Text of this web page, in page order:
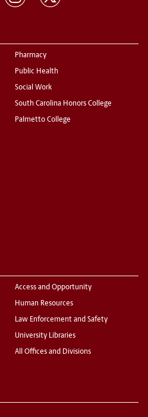
Pharmacy
Public Health
Social Work
South Carolina Honors College
Palmetto College
Access and Opportunity
Human Resources
Law Enforcement and Safety
University Libraries
All Offices and Divisions